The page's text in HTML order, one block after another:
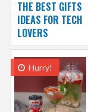
THE BEST GIFTS
IDEAS FOR TECH
LOVERS
Hurry!